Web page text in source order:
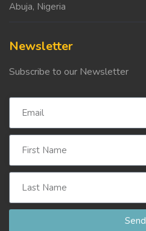
Abuja, Nigeria
Newsletter
Subscribe to our Newsletter
Send